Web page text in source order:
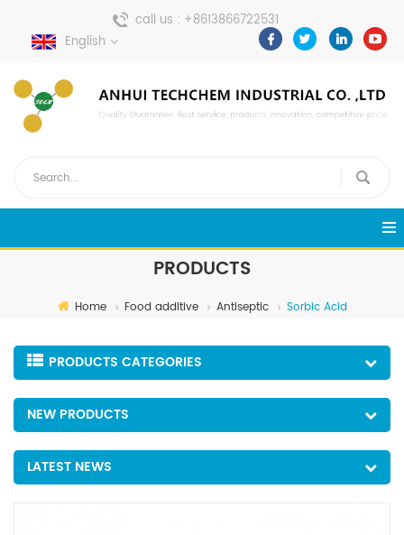
call us : +8613866722531
send a message :
pweiping@techemi.com
English
PRODUCTS
Home Food additive Antiseptic Sorbic Acid
PRODUCTS CATEGORIES
NEW PRODUCTS
LATEST NEWS